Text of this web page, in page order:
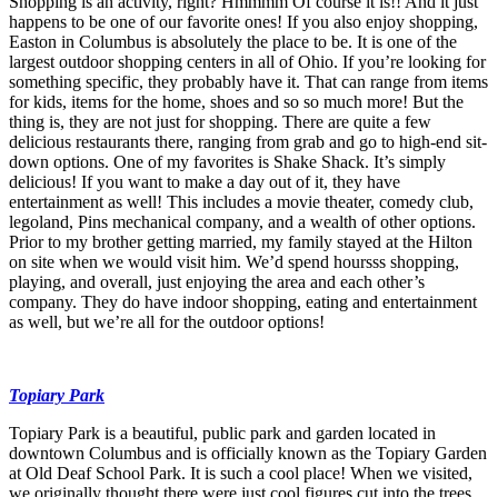
happens to be one of our favorite ones! If you also enjoy shopping,
Easton in Columbus is absolutely the place to be. It is one of the
largest outdoor shopping centers in all of Ohio. If you’re looking for
something specific, they probably have it. That can range from items
for kids, items for the home, shoes and so so much more! But the
thing is, they are not just for shopping. There are quite a few
delicious restaurants there, ranging from grab and go to high-end sit-
down options. One of my favorites is Shake Shack. It’s simply
delicious! If you want to make a day out of it, they have
entertainment as well! This includes a movie theater, comedy club,
legoland, Pins mechanical company, and a wealth of other options.
Prior to my brother getting married, my family stayed at the Hilton
on site when we would visit him. We’d spend hoursss shopping,
playing, and overall, just enjoying the area and each other’s
company. They do have indoor shopping, eating and entertainment
as well, but we’re all for the outdoor options!
Topiary Park
Topiary Park is a beautiful, public park and garden located in
downtown Columbus and is officially known as the Topiary Garden
at Old Deaf School Park. It is such a cool place! When we visited,